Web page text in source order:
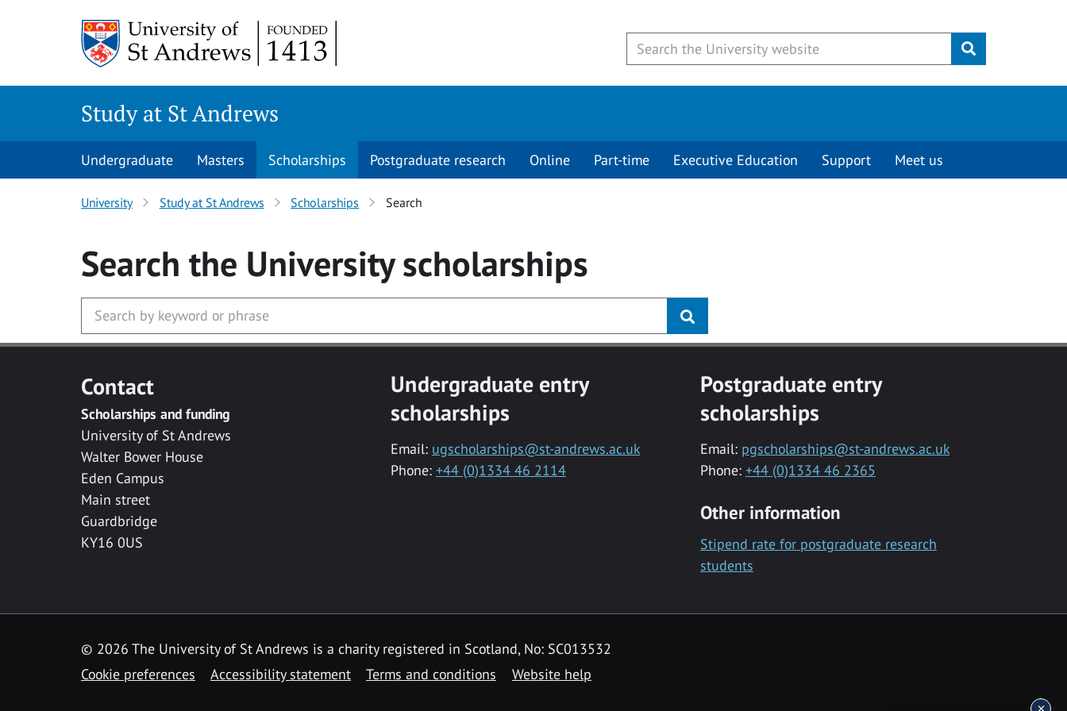
Submit
Study at St Andrews
Undergraduate Masters Scholarships Postgraduate research Online Part-time Executive Education Support Meet us
University Study at St Andrews Scholarships Search
Search the Universityscholarships
Contact
Scholarships and funding
University of St Andrews
Walter Bower House
Eden Campus
Main street
Guardbridge
KY16 0US
Undergraduate entry
scholarships
Email: ugscholarships@st-andrews.ac.uk
Phone: +44 (0)1334 46 2114
Postgraduate entry
scholarships
Email: pgscholarships@st-andrews.ac.uk
Phone: +44 (0)1334 46 2365
Other information
Stipend rate for postgraduate research
students
© 2026 The University of St Andrews is a charity registered in Scotland, No: SC013532
Cookie preferences
Accessibility statement Terms and conditions Website help